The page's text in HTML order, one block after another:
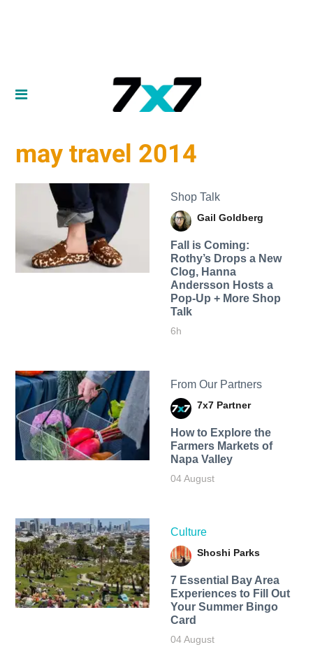
may travel 2014
Shop Talk
Gail Goldberg
Fall is Coming:
Rothy’s Drops a New
Clog, Hanna
Andersson Hosts a
Pop-Up + More Shop
Talk
6h
From Our Partners
7x7 Partner
How to Explore the
Farmers Markets of
Napa Valley
04 August
Culture
Shoshi Parks
7 Essential Bay Area
Experiences to Fill Out
Your Summer Bingo
Card
04 August